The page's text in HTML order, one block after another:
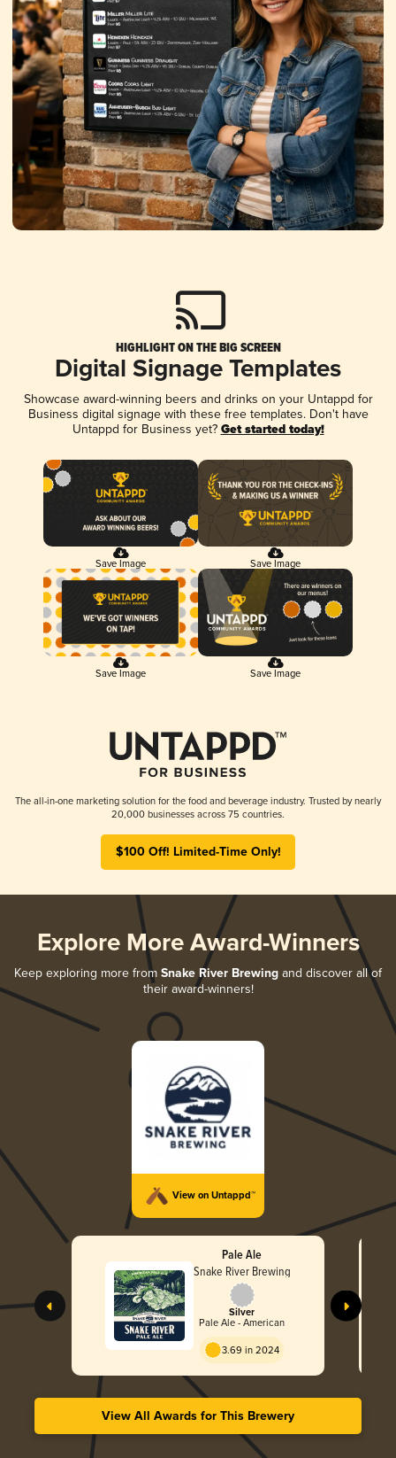
HIGHLIGHT ON THE BIG SCREEN
Digital Signage Templates
Showcase award-winning beers and drinks on your Untappd for
Business digital signage with these free templates. Don't have
Untappd for Business yet? Get started today!
Save Image Save Image
Save Image Save Image
The all-in-one marketing solution for the food and beverage industry. Trusted by nearly
20,000 businesses across 75 countries.
$100 Off! Limited-Time Only!
Explore More Award-Winners
Keep exploring more from Snake River Brewing and discover all of
their award-winners!
View on Untappd™
Pale Ale
Snake River Brewing
Silver
Pale Ale - American
3.69 in 2024
View All Awards for This Brewery